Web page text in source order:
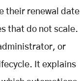
their renewal date
that do not scale.
or
It explains